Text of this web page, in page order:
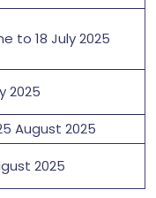
to 18 July 2025
2025
August 2025
2025